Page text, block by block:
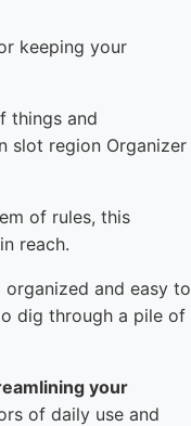
keeping your
things and
slot region Organizer
of rules, this
reach.
and easy to
dig through a pile of
your
of daily use and